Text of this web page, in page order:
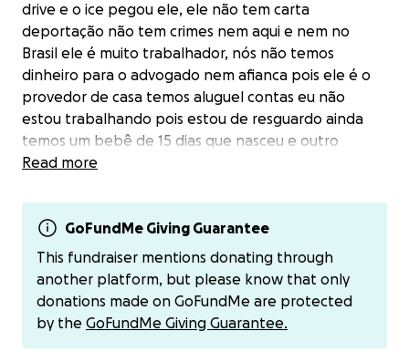
drive e o ice pegou ele, ele não tem carta
deportação não tem crimes nem aqui e nem no
Brasil ele é muito trabalhador, nós não temos
dinheiro para o advogado nem afianca pois ele é o
provedor de casa temos aluguel contas eu não
estou trabalhando pois estou de resguardo ainda
temos um bebê de 15 dias que nasceu e outro
menino de 11 anos, eu não sei mais o que faser pq
estou vivendo dias de pesadelo preciso muito que
ele volte para casa para me ajudar com as crianças,
ele liga e diz que quer sai logo para trabalhar cuidar
dos filhos, Deus abençoe e toque no coração das
pessoas para nós ajudar... desde já obrigado
7743860992 meu número de telefone e zelle
Read more
GoFundMe Giving Guarantee
This fundraiser mentions donating through
another platform, but please know that only
donations made on GoFundMe are protected
by the GoFundMe Giving Guarantee.